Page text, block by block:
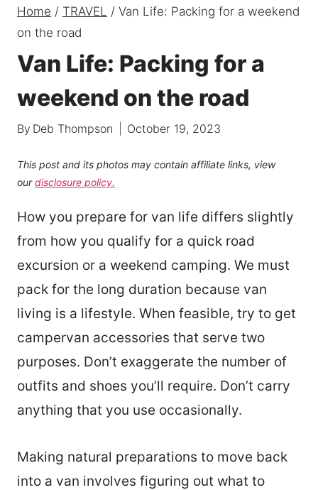
Home / TRAVEL / Van Life: Packing for a weekend
on the road
Van Life: Packing for a
weekend on the road
By Deb Thompson October 19, 2023
This post and its photos may contain affiliate links, view
ourdisclosure policy.
How you prepare for van life differs slightly
from how you qualify for a quick road
excursion or a weekend camping. We must
pack for the long duration because van
living is a lifestyle. When feasible, try to get
campervan accessories that serve two
purposes. Don’t exaggerate the number of
outfits and shoes you’ll require. Don’t carry
anything that you use occasionally.
Making natural preparations to move back
into a van involves figuring out what to